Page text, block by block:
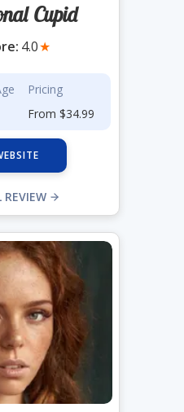
Cupid
4.0★
Pricing
From $34.99
REVIEW